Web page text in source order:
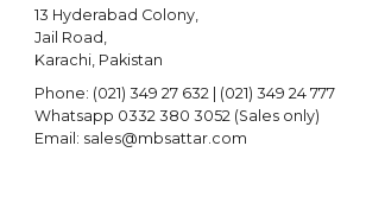
13 Hyderabad Colony,
Jail Road ,
Karachi, Pakistan
Phone: (021) 349 27 632 | (021) 349 24 777
Whatsapp 0332 380 3052 (Sales only)
Email: sales@mbsattar.com